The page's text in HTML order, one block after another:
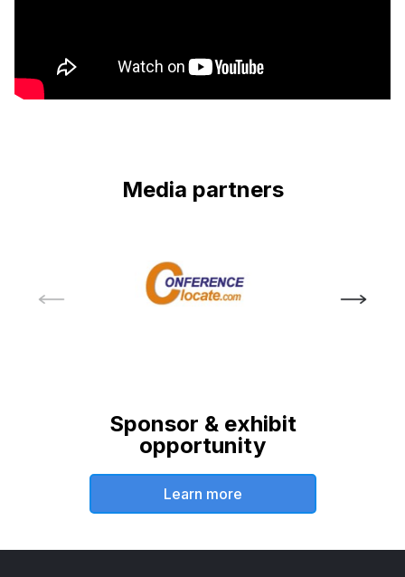
Media partners
Sponsor & exhibit
opportunity
Learn more